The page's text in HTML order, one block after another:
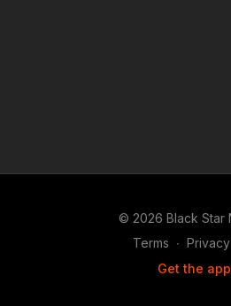
© 2026 Black Star
Terms ∙ Privacy
Get the